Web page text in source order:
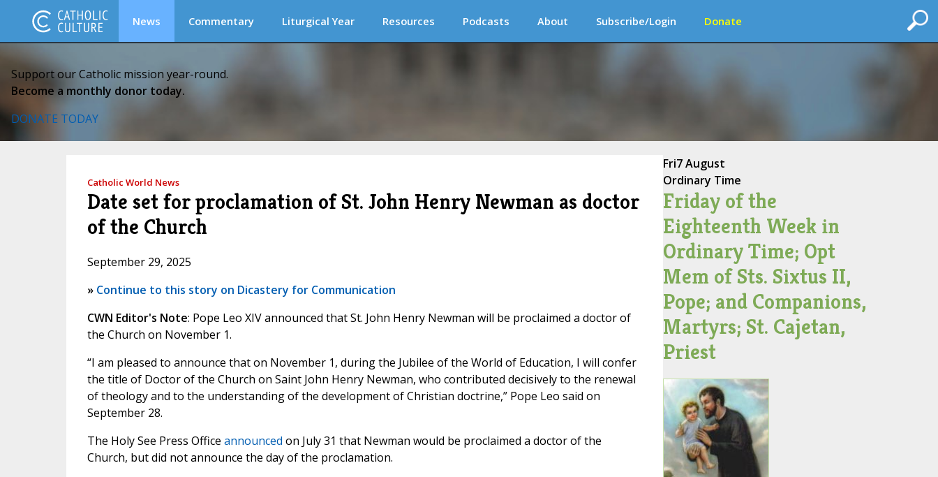
News Commentary Liturgical Year Resources Podcasts About Subscribe/Login Donate
Support our Catholic mission year-round.
Become a monthly donor today.
DONATE TODAY
Catholic World News
Date set for proclamation of St. John Henry Newman as doctor
of the Church
September 29, 2025
» Continue to this story on Dicastery for Communication
CWN Editor's Note: Pope Leo XIV announced that St. John Henry Newman will be proclaimed a doctor of
the Church on November 1.
“I am pleased to announce that on November 1, during the Jubilee of the World of Education, I will confer
the title of Doctor of the Church on Saint John Henry Newman, who contributed decisively to the renewal
of theology and to the understanding of the development of Christian doctrine,” Pope Leo said on
September 28.
The Holy See Press Office announced on July 31 that Newman would be proclaimed a doctor of the
Church, but did not announce the day of the proclamation.
Fri7 August
Ordinary Time
Friday of the
Eighteenth Week in
Ordinary Time; Opt
Mem of Sts. Sixtus II,
Pope; and Companions,
Martyrs; St. Cajetan,
Priest